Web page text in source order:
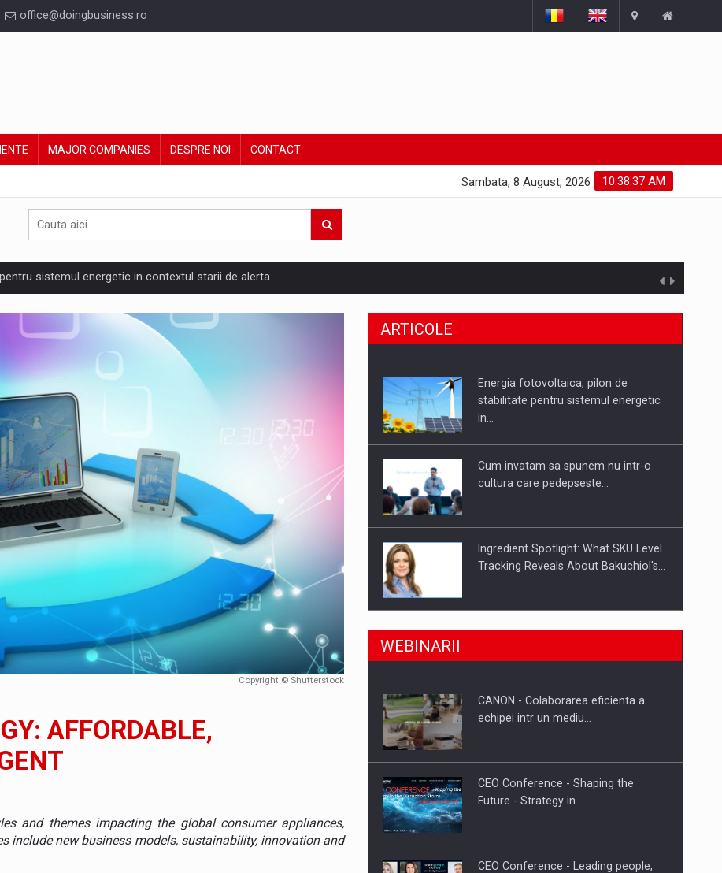
office@doingbusiness.ro
MAJOR COMPANIES DESPRE NOI CONTACT
10:38:38 AM
Sambata, 8 August, 2026
sistemul energetic in contextul starii de alerta
care pedepseste granitele?
Reveals About Bakuchiol's Evolution
noilor reglementari UE privind ambalajele pot risca retragerea produselor din piata
ON THE INTERNATIONAL BUSINESS SCENE
MOST DIGITALIZED WHOLESALER IN ROMANIA
benzinariile RO concept OSCAR – peste 500 de participanti
management a Pall-Ex, liderul pietei de transport paletizat din Romania, preiau compania intr-o tranzactie de peste 25…
AL FAMILIEI: RANGE ROVER GT Copyright © Shutterstock
AFFORDABLE,
and themes impacting the global consumer appliances,
include new business models, sustainability, innovation and
ARTICOLE
Energia fotovoltaica, pilon de
stabilitate pentru sistemul energetic
in…
Cum invatam sa spunem nu intr-o
cultura care pedepseste…
Ingredient Spotlight: What SKU Level
Tracking Reveals About Bakuchiol's…
Producatorii si comerciantii care nu
Proteinmaxxing and the Future of
WEBINARII
CANON - Colaborarea eficienta a
echipei intr un mediu…
CEO Conference - Shaping the
Future - Strategy in…
CEO Conference - Leading people,